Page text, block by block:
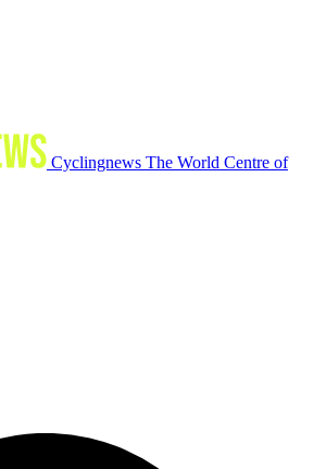
Cyclingnews The World Centre of